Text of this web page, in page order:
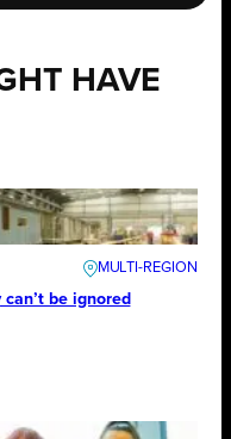
HAVE
be ignored